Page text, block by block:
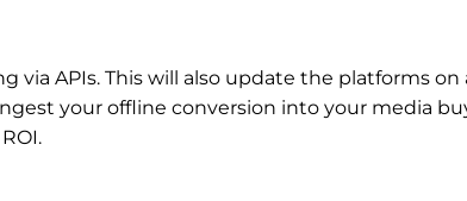
via APIs. This will also update the platforms on
your offline conversion into your media